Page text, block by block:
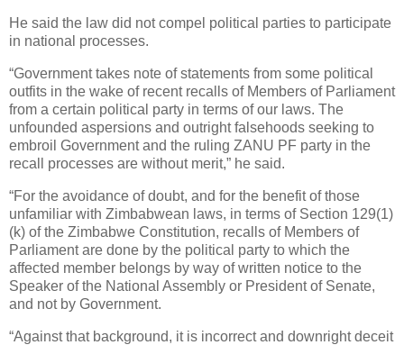
He said the law did not compel political parties to participate
in national processes.
“Government takes note of statements from some political
outfits in the wake of recent recalls of Members of Parliament
from a certain political party in terms of our laws. The
unfounded aspersions and outright falsehoods seeking to
embroil Government and the ruling ZANU PF party in the
recall processes are without merit,” he said.
“For the avoidance of doubt, and for the benefit of those
unfamiliar with Zimbabwean laws, in terms of Section 129(1)
(k) of the Zimbabwe Constitution, recalls of Members of
Parliament are done by the political party to which the
affected member belongs by way of written notice to the
Speaker of the National Assembly or President of Senate,
and not by Government.
“Against that background, it is incorrect and downright deceit